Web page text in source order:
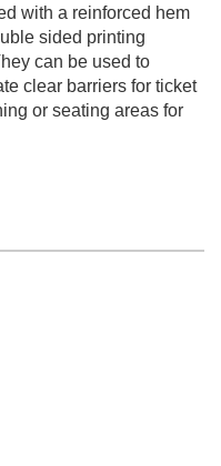
with a reinforced hem
sided printing
can be used to
clear barriers for ticket
or seating areas for